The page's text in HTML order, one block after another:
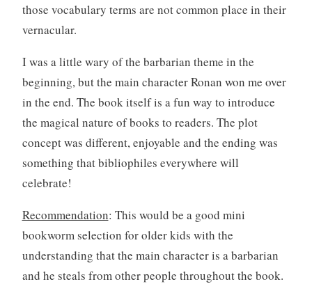
those vocabulary terms are not common place in their
vernacular.
I was a little wary of the barbarian theme in the
beginning, but the main character Ronan won me over
in the end. The book itself is a fun way to introduce
the magical nature of books to readers. The plot
concept was different, enjoyable and the ending was
something that bibliophiles everywhere will
celebrate!
Recommendation: This would be a good mini
bookworm selection for older kids with the
understanding that the main character is a barbarian
and he steals from other people throughout the book.